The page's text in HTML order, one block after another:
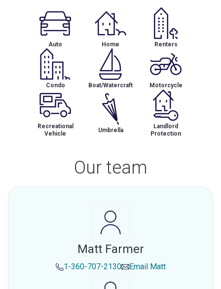
Auto Home Renters
Condo Boat/Watercraft Motorcycle
Recreational
Vehicle
Umbrella
Landlord
Protection
Our team
Matt Farmer
1-360-707-2130 Email Matt